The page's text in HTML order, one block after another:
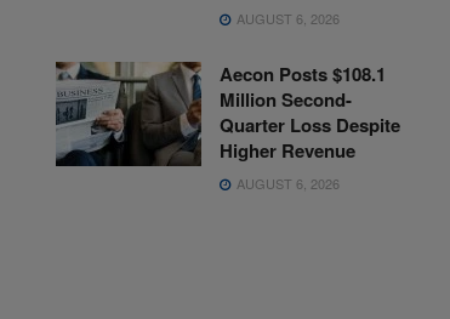
AUGUST 6, 2026
Aecon Posts $108.1
Million Second-
Quarter Loss Despite
Higher Revenue
AUGUST 6, 2026